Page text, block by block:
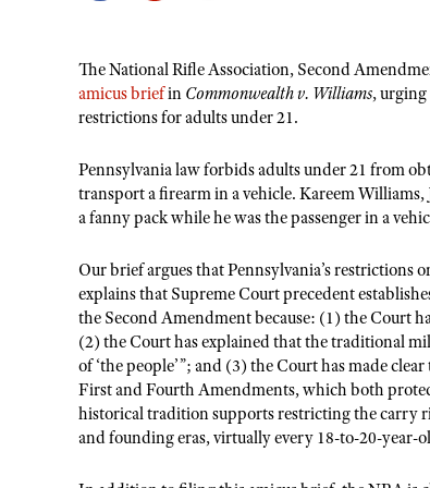
The National Rifle Association, Second
amicus briefin Commonwealth v. Williams, urging
restrictions for adults under 21.
Pennsylvania law forbids adults under 21 from
transport a firearm in a vehicle. Kareem
a fanny pack while he was the passenger in a
Our brief argues that Pennsylvania’s
explains that Supreme Court precedent
the Second Amendment because: (1) the Court
(2) the Court has explained that the traditional
of ‘the people’”; and (3) the Court has made
First and Fourth Amendments, which both
historical tradition supports restricting the carry
and founding eras, virtually every 18-to-20-year-